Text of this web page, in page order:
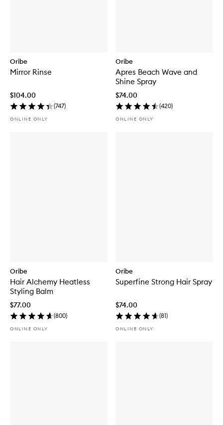
Oribe
Mirror Rinse
$104.00
(747)
ONLINE ONLY
Oribe
Apres Beach Wave and
Shine Spray
$74.00
(420)
ONLINE ONLY
Oribe
Hair Alchemy Heatless
Styling Balm
$77.00
(800)
ONLINE ONLY
Oribe
Superfine Strong Hair Spray
$74.00
(81)
ONLINE ONLY